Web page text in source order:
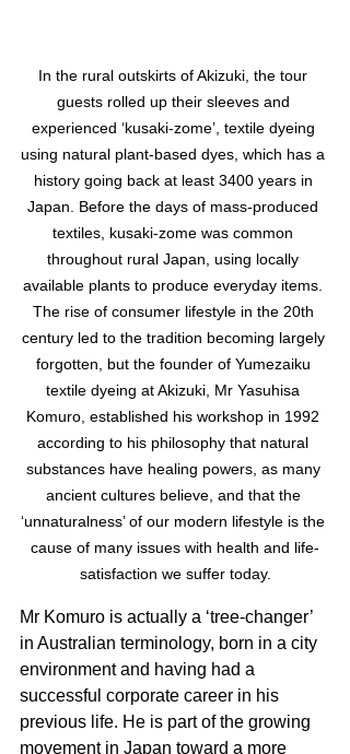
In the rural outskirts of Akizuki, the tour
guests rolled up their sleeves and
experienced ‘kusaki-zome’, textile dyeing
using natural plant-based dyes, which has a
history going back at least 3400 years in
Japan. Before the days of mass-produced
textiles, kusaki-zome was common
throughout rural Japan, using locally
available plants to produce everyday items.
The rise of consumer lifestyle in the 20th
century led to the tradition becoming largely
forgotten, but the founder of Yumezaiku
textile dyeing at Akizuki, Mr Yasuhisa
Komuro, established his workshop in 1992
according to his philosophy that natural
substances have healing powers, as many
ancient cultures believe, and that the
‘unnaturalness’ of our modern lifestyle is the
cause of many issues with health and life-
satisfaction we suffer today.
Mr Komuro is actually a ‘tree-changer’
in Australian terminology, born in a city
environment and having had a
successful corporate career in his
previous life. He is part of the growing
movement in Japan toward a more